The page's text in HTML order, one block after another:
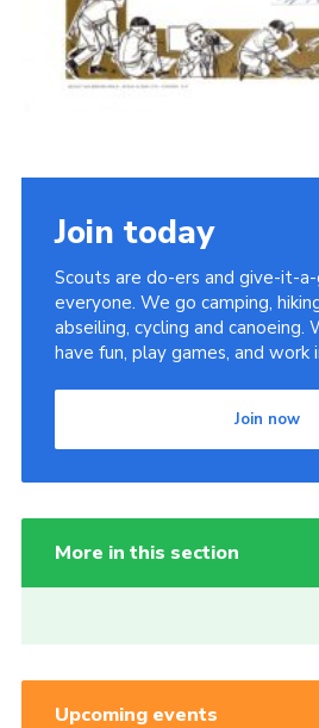
Join today
Scouts are do-ers and give-it-
everyone. We go camping,
abseiling, cycling and canoeing.
have fun, play games, and work
Join now
More in this section
Upcoming events